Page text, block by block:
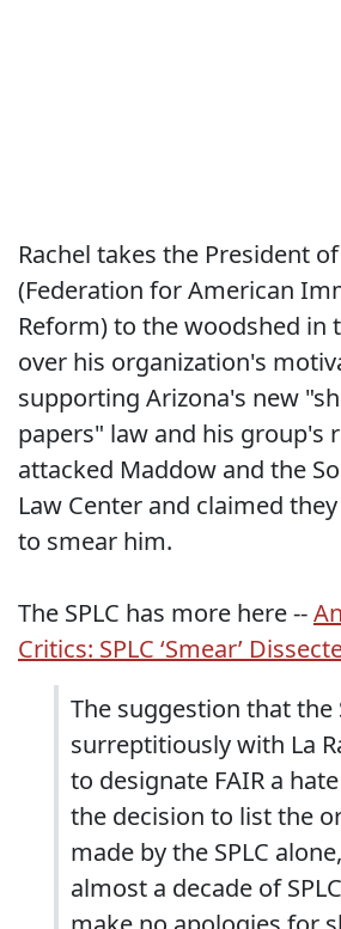
Rachel takes the President of
(Federation for American
Reform) to the woodshed in
over his organization's
supporting Arizona's new
papers" law and his group's
attacked Maddow and the
Law Center and claimed
to smear him.
The SPLC has more here --
Critics: SPLC ‘Smear’
The suggestion that the
surreptitiously with La
to designate FAIR a
the decision to list the
made by the SPLC
almost a decade of